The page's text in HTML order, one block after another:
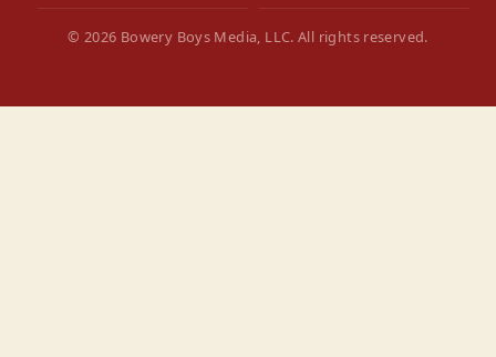
© 2026 Bowery Boys Media, LLC. All rights reserved.